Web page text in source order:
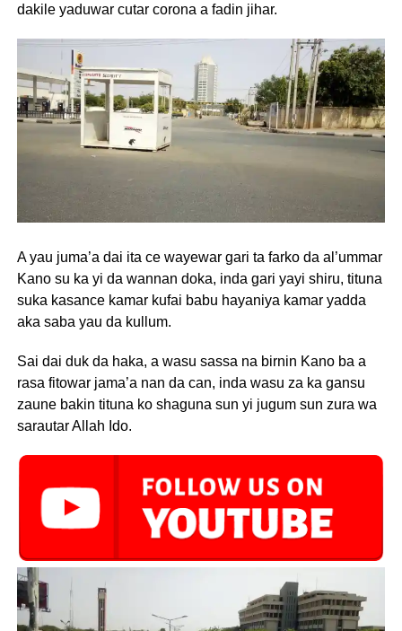
dakile yaduwar cutar corona a fadin jihar.
A yau juma’a dai ita ce wayewar gari ta farko da al’ummar
Kano su ka yi da wannan doka, inda gari yayi shiru, tituna
suka kasance kamar kufai babu hayaniya kamar yadda
aka saba yau da kullum.
Sai dai duk da haka, a wasu sassa na birnin Kano ba a
rasa fitowar jama’a nan da can, inda wasu za ka gansu
zaune bakin tituna ko shaguna sun yi jugum sun zura wa
sarautar Allah Ido.